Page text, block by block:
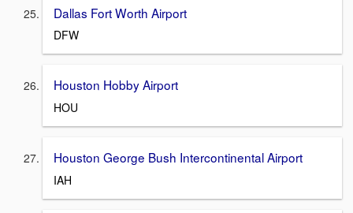
Dallas Fort Worth Airport
DFW
Houston Hobby Airport
HOU
Houston George Bush Intercontinental Airport
IAH